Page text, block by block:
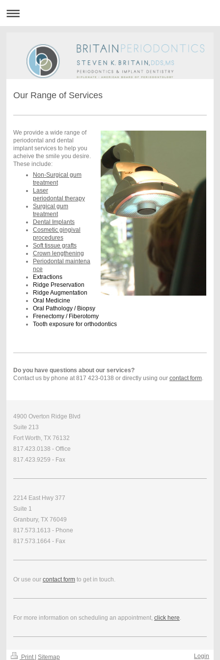
Our Range of Services
We provide a wide range of
periodontal and dental
implant services to help you
acheive the smile you desire.
These include:
Non-Surgical gum
treatment
Laser
periodontal therapy
Surgical gum
treatment
Dental Implants
Cosmetic gingival
procedures
Soft tissue grafts
Crown lengthening
Periodontal maintena
nce
Extractions
Ridge Preservation
Ridge Augmentation
Oral Medicine
Oral Pathology / Biopsy
Frenectomy / Fiberotomy
Tooth exposure for orthodontics
Do you have questions about our services?
Contact us by phone at 817 423-0138 or directly using our contact form.
4900 Overton Ridge Blvd
Suite 213
Fort Worth, TX 76132
817.423.0138 - Office
817.423.9259 - Fax
2214 East Hwy 377
Suite 1
Granbury, TX 76049
817.573.1613 - Phone
817.573.1664 - Fax
Or use our contact formto get in touch.
For more information on scheduling an appointment, click here.
Print | Sitemap Login